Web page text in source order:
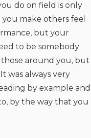
do on field is only
make others feel
but your
to be somebody
around you, but
was always very
by example and
by the way that you